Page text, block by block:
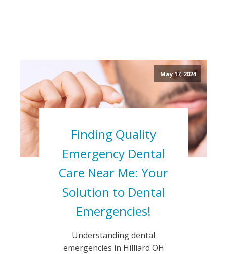
May 17, 2024
Finding Quality
Emergency Dental
Care Near Me: Your
Solution to Dental
Emergencies!
Understanding dental
emergencies in Hilliard OH